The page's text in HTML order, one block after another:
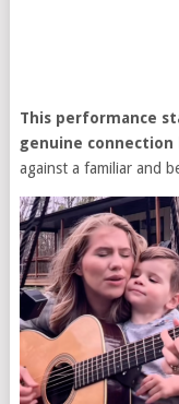
This performance
genuine
against a familiar and